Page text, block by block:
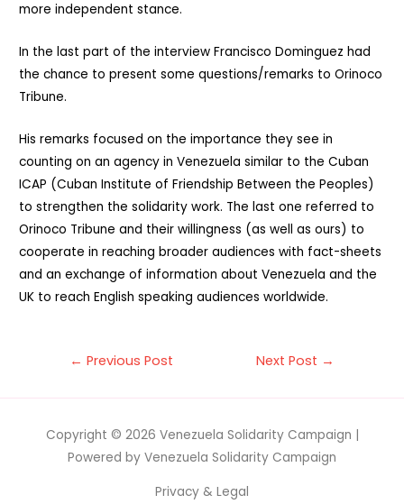
more independent stance.
In the last part of the interview Francisco Dominguez had
the chance to present some questions/remarks to Orinoco
Tribune.
His remarks focused on the importance they see in
counting on an agency in Venezuela similar to the Cuban
ICAP (Cuban Institute of Friendship Between the Peoples)
to strengthen the solidarity work. The last one referred to
Orinoco Tribune and their willingness (as well as ours) to
cooperate in reaching broader audiences with fact-sheets
and an exchange of information about Venezuela and the
UK to reach English speaking audiences worldwide.
Post
← Previous Post Next Post →
Copyright © 2026 Venezuela Solidarity Campaign |
Powered by Venezuela Solidarity Campaign
Privacy & Legal